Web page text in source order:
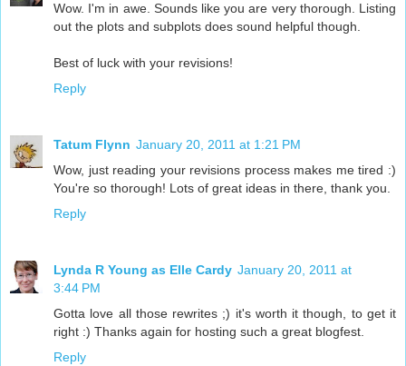
Wow. I'm in awe. Sounds like you are very thorough. Listing
out the plots and subplots does sound helpful though.
Best of luck with your revisions!
Reply
Tatum Flynn January 20, 2011 at 1:21 PM
Wow, just reading your revisions process makes me tired :)
You're so thorough! Lots of great ideas in there, thank you.
Reply
Lynda R Young as Elle Cardy January 20, 2011 at
3:44 PM
Gotta love all those rewrites ;) it's worth it though, to get it
right :) Thanks again for hosting such a great blogfest.
Reply